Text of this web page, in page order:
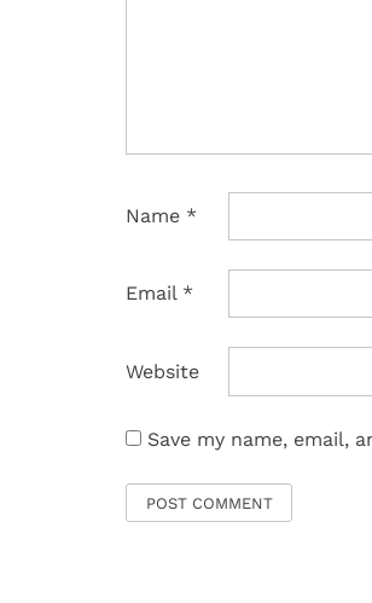
Name *
Email *
Website
Save my name, email,